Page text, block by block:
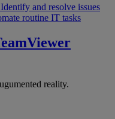
Identify and resolve issues
routine IT tasks
reality.